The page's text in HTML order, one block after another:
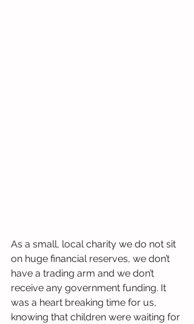
As a small, local charity we do not sit
on huge financial reserves, we don’t
have a trading arm and we don’t
receive any government funding. It
was a heart breaking time for us,
knowing that children were waiting for